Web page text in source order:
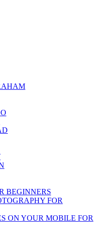
BEGINNERS
FOR
ON YOUR MOBILE FOR